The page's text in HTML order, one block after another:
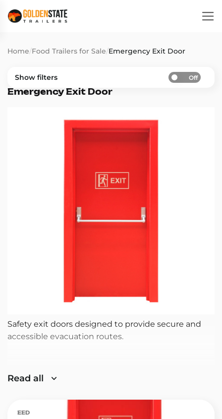
Home/Food Trailers for Sale/Emergency Exit Door
Emergency Exit Door
Safety exit doors designed to provide secure and
accessible evacuation routes.
Read all
EED
Show filters Off